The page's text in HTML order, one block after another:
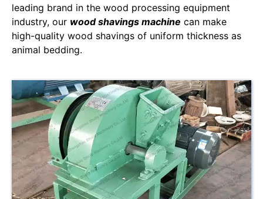
leading brand in the wood processing equipment
industry, our wood shavings machine can make
high-quality wood shavings of uniform thickness as
animal bedding.